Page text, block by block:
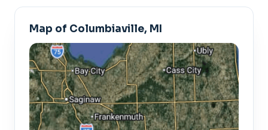
Map of Columbiaville, MI